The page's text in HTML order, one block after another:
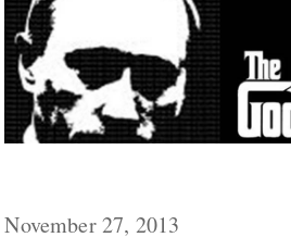
November 27, 2013